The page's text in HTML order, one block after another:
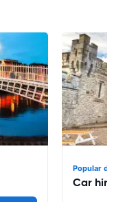
Popular
Car